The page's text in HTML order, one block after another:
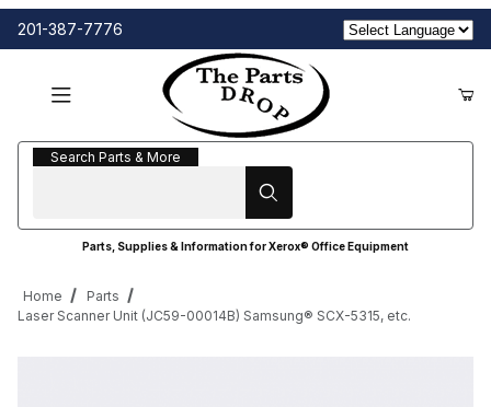
201-387-7776
Search Parts & More
Search Parts & More
Parts, Supplies & Information for Xerox® Office Equipment
Home
Parts
Laser Scanner Unit (JC59-00014B) Samsung® SCX-5315, etc.